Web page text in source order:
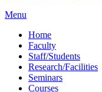
Menu
Home
Faculty
Staff/Students
Research/Facilities
Seminars
Courses